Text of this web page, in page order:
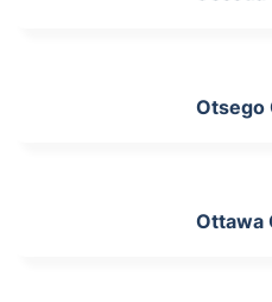
Otsego
Ottawa